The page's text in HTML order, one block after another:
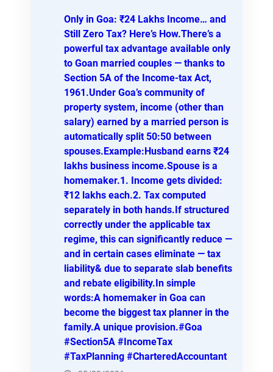
Only in Goa: ₹24 Lakhs Income… and
Still Zero Tax? Here’s How.There’s a
powerful tax advantage available only
to Goan married couples — thanks to
Section 5A of the Income-tax Act,
1961.Under Goa’s community of
property system, income (other than
salary) earned by a married person is
automatically split 50:50 between
spouses.Example:Husband earns ₹24
lakhs business income.Spouse is a
homemaker.1. Income gets divided:
₹12 lakhs each.2. Tax computed
separately in both hands.If structured
correctly under the applicable tax
regime, this can significantly reduce —
and in certain cases eliminate — tax
liability& due to separate slab benefits
and rebate eligibility.In simple
words:A homemaker in Goa can
become the biggest tax planner in the
family.A unique provision.#Goa
#Section5A #IncomeTax
#TaxPlanning #CharteredAccountant